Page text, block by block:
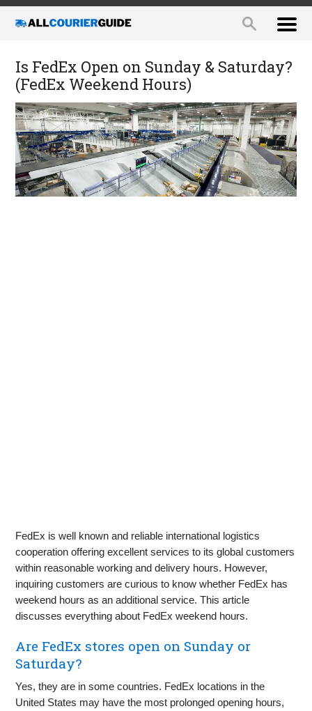
Is FedEx Open on Sunday & Saturday?
(FedEx Weekend Hours)
FedEx is well known and reliable international logistics
cooperation offering excellent services to its global customers
within reasonable working and delivery hours. However,
inquiring customers are curious to know whether FedEx has
weekend hours as an additional service. This article
discusses everything about FedEx weekend hours.
Are FedEx stores open on Sunday or
Saturday?
Yes, they are in some countries. FedEx locations in the
United States may have the most prolonged opening hours,